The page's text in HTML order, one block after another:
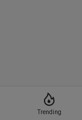
Trending